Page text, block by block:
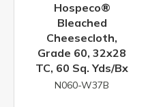
Hospeco®
Bleached
Cheesecloth,
Grade 60, 32x28
TC, 60 Sq. Yds/bx
N060-W37B